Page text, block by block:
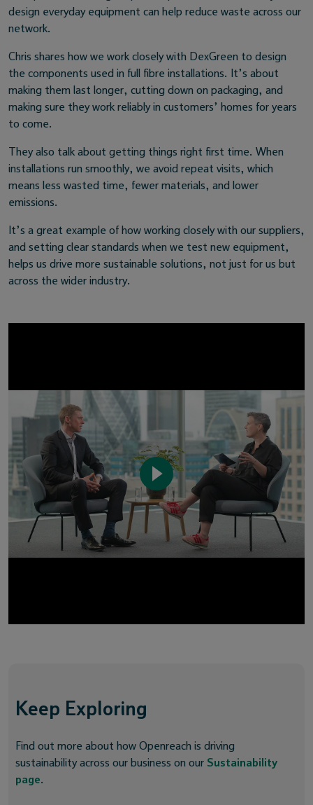
design everyday equipment can help reduce waste across our
network.
Chris shares how we work closely with DexGreen to design
the components used in full fibre installations. It’s about
making them last longer, cutting down on packaging, and
making sure they work reliably in customers’ homes for years
to come.
They also talk about getting things right first time. When
installations run smoothly, we avoid repeat visits, which
means less wasted time, fewer materials, and lower
emissions.
It’s a great example of how working closely with our suppliers,
and setting clear standards when we test new equipment,
helps us drive more sustainable solutions, not just for us but
across the wider industry.
Keep Exploring
Find out more about how Openreach is driving
sustainability across our business on our Sustainability
page.